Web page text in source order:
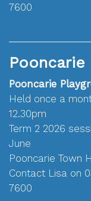
7600
Pooncarie
Pooncarie
Held once a
12.30pm
Term 2 2026
June
Pooncarie Town
Contact Lisa on
7600